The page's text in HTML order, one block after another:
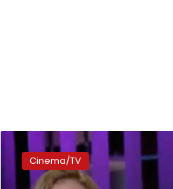
Riham
Saeed
acquittedCinema/TV